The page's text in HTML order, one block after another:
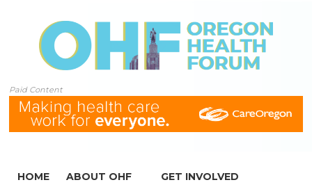
Paid Content
HOME ABOUT OHF GET INVOLVED